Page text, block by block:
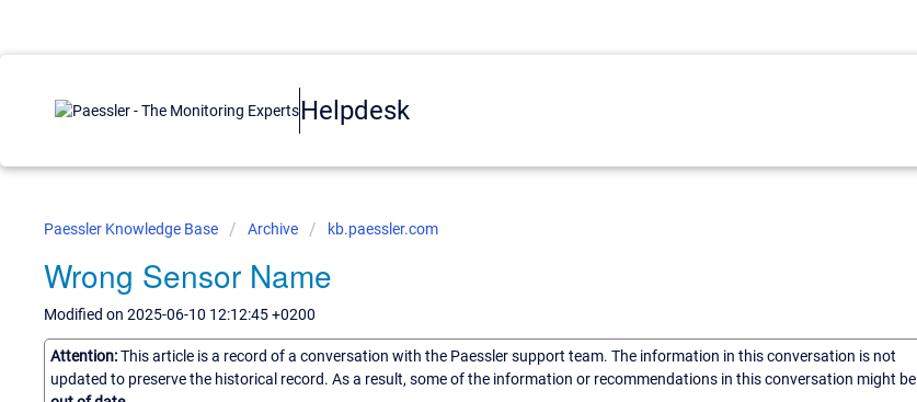
Helpdesk
Paessler Knowledge Base Archive kb.paessler.com
Wrong Sensor Name
Modified on 2025-06-10 12:12:45 +0200
Attention:This article is a record of a conversation with the Paessler support team. The information in this conversation is not
updated to preserve the historical record. As a result, some of the information or recommendations in this conversation might be